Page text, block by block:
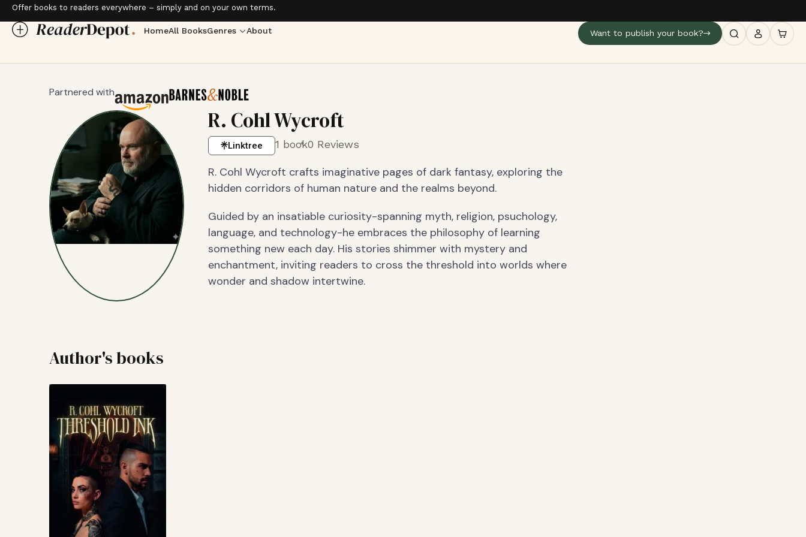
Offer books to readers everywhere – simply and on your own terms.
HomeAll BooksGenres About Want to publish your book?
Partnered with
R. Cohl Wycroft
Linktree 1 book0 Reviews
R. Cohl Wycroft crafts imaginative pages of dark fantasy, exploring the
hidden corridors of human nature and the realms beyond.
Guided by an insatiable curiosity-spanning myth, religion, psuchology,
language, and technology-he embraces the philosophy of learning
something new each day. His stories shimmer with mystery and
enchantment, inviting readers to cross the threshold into worlds where
wonder and shadow intertwine.
Author's books